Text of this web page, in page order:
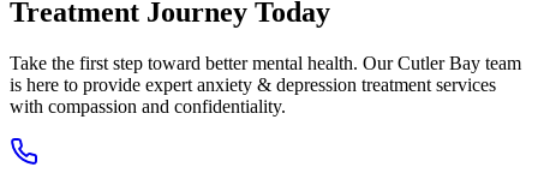
Treatment Journey Today
Take the first step toward better mental health. OurCutler Bay team
is here to provide expert anxiety & depression treatment services
with compassion and confidentiality.